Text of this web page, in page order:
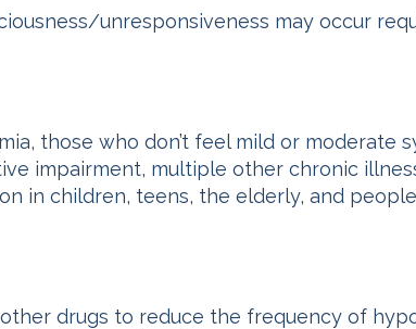
unresponsiveness may occur
those who don’t feel mild or moderate
impairment, multiple other chronic
in children, teens, the elderly, and
drugs to reduce the frequency of